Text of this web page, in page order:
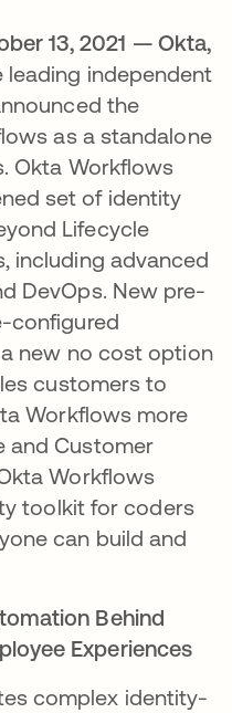
13, 2021 — Okta,
leading independent
the
as a standalone
Okta Workflows
set of identity
Lifecycle
including advanced
DevOps. New pre-
configured
new no cost option
customers to
Workflows more
and Customer
Workflows
toolkit for coders
can build and
Behind
Experiences
complex identity-